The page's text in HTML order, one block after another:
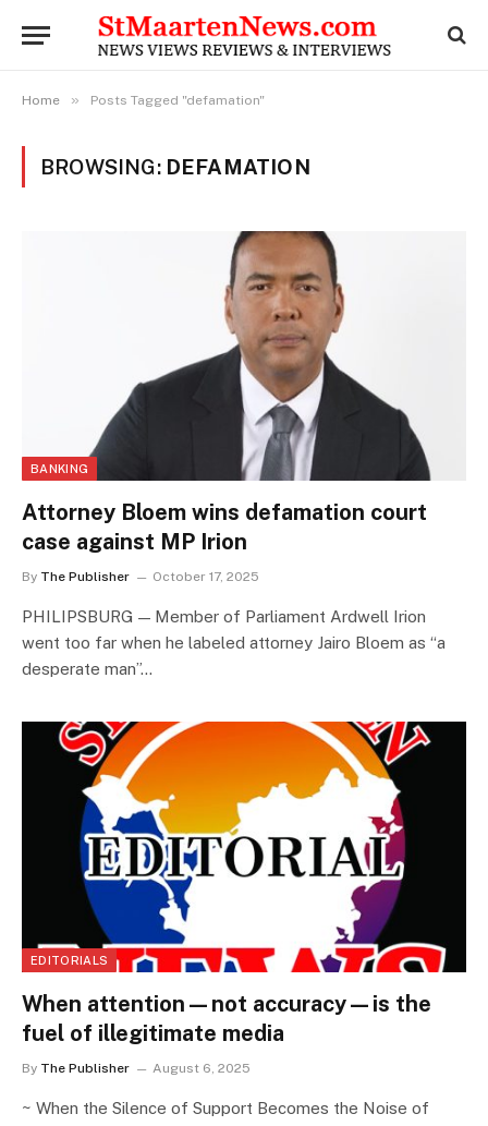
Home » Posts Tagged "defamation"
BROWSING: DEFAMATION
BANKING
Attorney Bloem wins defamation court
case against MP Irion
By The Publisher October 17, 2025
PHILIPSBURG — Member of Parliament Ardwell Irion
went too far when he labeled attorney Jairo Bloem as “a
desperate man”…
EDITORIALS
When attention—not accuracy—is the
fuel of illegitimate media
By The Publisher August 6, 2025
~ When the Silence of Support Becomes the Noise of